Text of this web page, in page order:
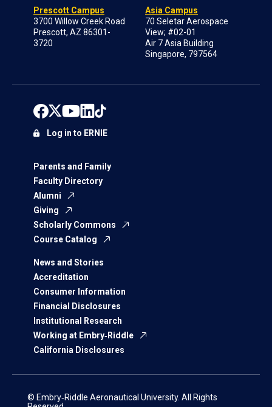
Prescott Campus
3700 Willow Creek Road
Prescott, AZ 86301-
3720
Asia Campus
70 Seletar Aerospace
View; #02-01
Air 7 Asia Building
Singapore, 797564
Parents and Family
Faculty Directory
Alumni
Giving
Scholarly Commons
Course Catalog
News and Stories
Accreditation
Consumer Information
Financial Disclosures
Institutional Research
Working at Embry‑Riddle
California Disclosures
Log in to ERNIE
© Embry‑Riddle Aeronautical University. All Rights